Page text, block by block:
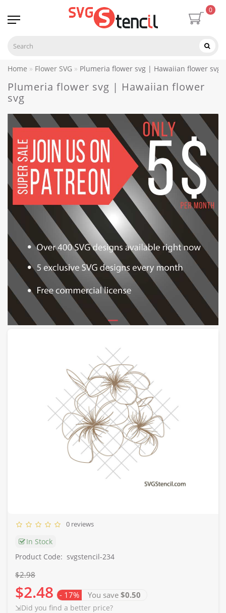
0
Home Flower SVG Plumeria flower svg | Hawaiian flower svg
Plumeria flower svg | Hawaiian flower
svg
0 reviews
In Stock
Product Code: svgstencil-234
$2.98
$2.48 - 17% You save $0.50
⇲Did you find a better price?